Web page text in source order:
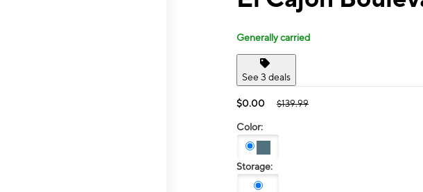
Generally carried
See 3 deals
$0.00 $139.99
Color:
Storage: